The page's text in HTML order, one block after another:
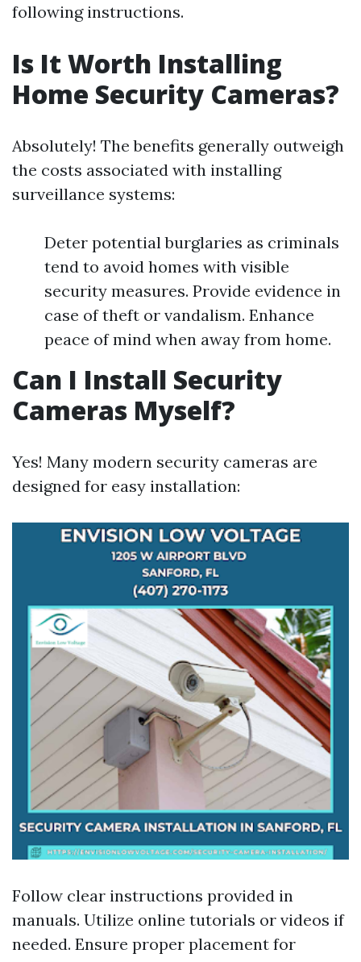
following instructions.
Is It Worth Installing
Home Security Cameras?
Absolutely! The benefits generally outweigh
the costs associated with installing
surveillance systems:
Deter potential burglaries as criminals
tend to avoid homes with visible
security measures. Provide evidence in
case of theft or vandalism. Enhance
peace of mind when away from home.
Can I Install Security
Cameras Myself?
Yes! Many modern security cameras are
designed for easy installation:
Follow clear instructions provided in
manuals. Utilize online tutorials or videos if
needed. Ensure proper placement for